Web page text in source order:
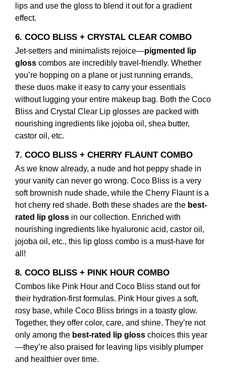
lips and use the gloss to blend it out for a gradient
effect.
6. COCO BLISS + CRYSTAL CLEAR COMBO
Jet-setters and minimalists rejoice—pigmented lip
gloss combos are incredibly travel-friendly. Whether
you’re hopping on a plane or just running errands,
these duos make it easy to carry your essentials
without lugging your entire makeup bag. Both the Coco
Bliss and Crystal Clear Lip glosses are packed with
nourishing ingredients like jojoba oil, shea butter,
castor oil, etc.
7. COCO BLISS + CHERRY FLAUNT COMBO
As we know already, a nude and hot peppy shade in
your vanity can never go wrong. Coco Bliss is a very
soft brownish nude shade, while the Cherry Flaunt is a
hot cherry red shade. Both these shades are the best-
rated lip gloss in our collection. Enriched with
nourishing ingredients like hyaluronic acid, castor oil,
jojoba oil, etc., this lip gloss combo is a must-have for
all!
8. COCO BLISS + PINK HOUR COMBO
Combos like Pink Hour and Coco Bliss stand out for
their hydration-first formulas. Pink Hour gives a soft,
rosy base, while Coco Bliss brings in a toasty glow.
Together, they offer color, care, and shine. They’re not
only among the best-rated lip gloss choices this year
—they’re also praised for leaving lips visibly plumper
and healthier over time.